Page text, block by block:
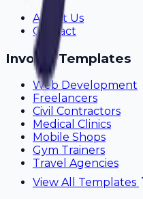
About Us
Contact
Invoice Templates
Web Development
Freelancers
Civil Contractors
Medical Clinics
Mobile Shops
Gym Trainers
Travel Agencies
View All Templates